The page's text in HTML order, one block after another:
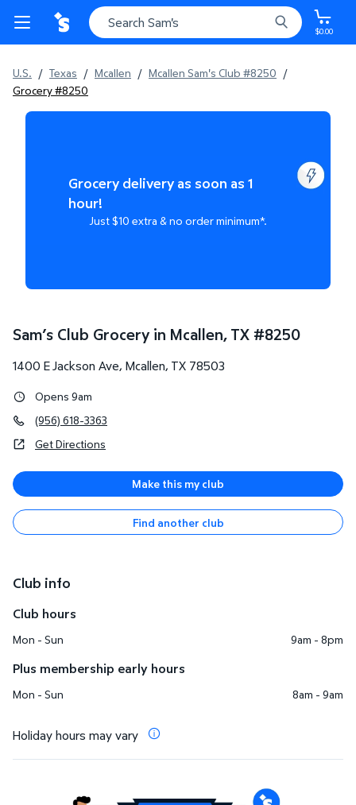
$0.00
U.S. / Texas / Mcallen / Mcallen Sam's Club #8250 /
Grocery #8250
Grocery delivery as soon as 1
hour!
Just $10 extra & no order minimum*.
Sam’s Club Grocery in Mcallen, TX #8250
1400 E Jackson Ave, Mcallen, TX 78503
Opens 9am
(956) 618-3363
Get Directions
Make this my club
Find another club
Club info
Club hours
Mon - Sun 9am - 8pm
Plus membership early hours
Mon - Sun 8am - 9am
Holiday hours may vary